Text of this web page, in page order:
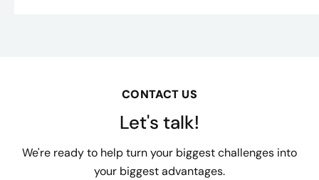
CONTACT US
Let's talk!
We're ready to help turn your biggest challenges into
your biggest advantages.